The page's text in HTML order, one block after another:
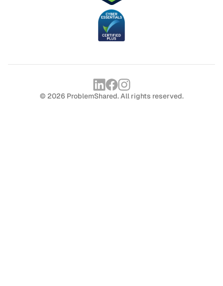
© 2026 ProblemShared. All rights reserved.